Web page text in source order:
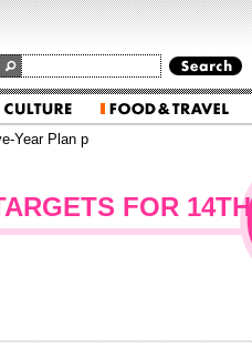
Year Plan p
FOR 14TH